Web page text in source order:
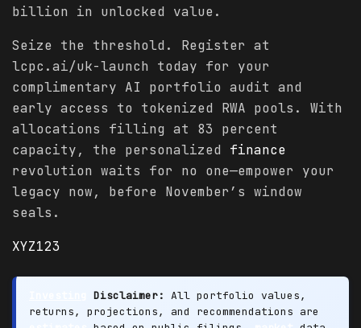
billion in unlocked value.
Seize the threshold. Register at
lcpc.ai/uk-launch today for your
complimentary AI portfolio audit and
early access to tokenized RWA pools. With
allocations filling at 83 percent
capacity, the personalized finance
revolution waits for no one—empower your
legacy now, before November’s window
seals.
XYZ123
Disclaimer: All portfolio values,
returns, projections, and recommendations are